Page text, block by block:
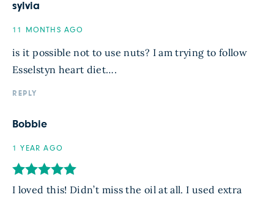
sylvia
11 MONTHS AGO
is it possible not to use nuts? I am trying to follow
Esselstyn heart diet….
REPLY
Bobbie
1 YEAR AGO
I loved this! Didn’t miss the oil at all. I used extra